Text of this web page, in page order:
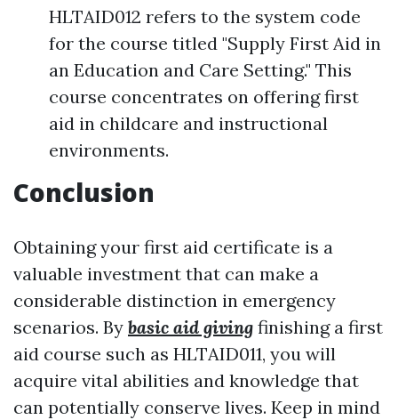
HLTAID012 refers to the system code
for the course titled "Supply First Aid in
an Education and Care Setting." This
course concentrates on offering first
aid in childcare and instructional
environments.
Conclusion
Obtaining your first aid certificate is a
valuable investment that can make a
considerable distinction in emergency
scenarios. By basic aid giving finishing a first
aid course such as HLTAID011, you will
acquire vital abilities and knowledge that
can potentially conserve lives. Keep in mind